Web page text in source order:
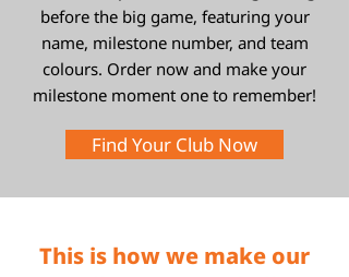
before the big game, featuring your
name, milestone number, and team
colours. Order now and make your
milestone moment one to remember!
Find Your Club Now
This is how we make our